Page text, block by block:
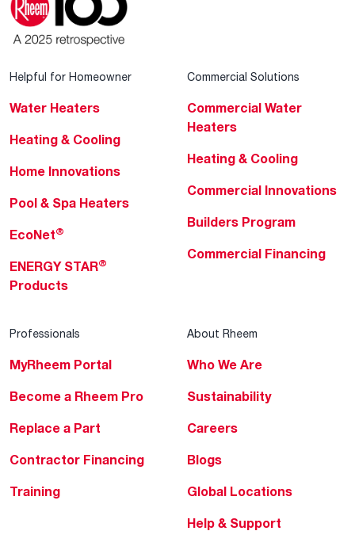
Helpful for Homeowner
Water Heaters
Heating & Cooling
Home Innovations
Pool & Spa Heaters
EcoNet®
ENERGY STAR®
Products
Commercial Solutions
Commercial Water
Heaters
Heating & Cooling
Commercial Innovations
Builders Program
Commercial Financing
Professionals
MyRheem Portal
Become a Rheem Pro
Replace a Part
Contractor Financing
Training
About Rheem
Who We Are
Sustainability
Careers
Blogs
Global Locations
Help & Support